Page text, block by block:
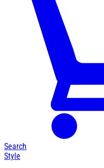
Search
Style